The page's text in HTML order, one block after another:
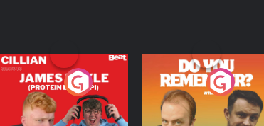
Cillian chats to
Protein Bor Papi on
The Takeover
Podcast Series
Do You Remember?
Podcast Series